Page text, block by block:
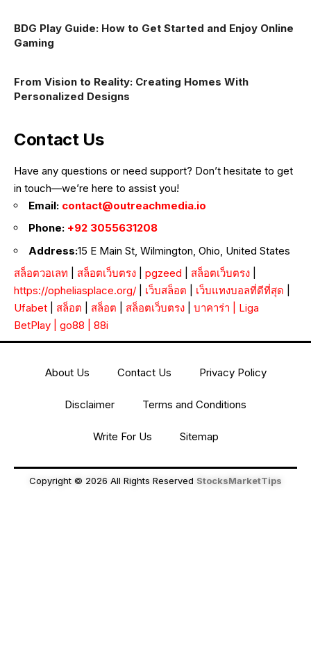
BDG Play Guide: How to Get Started and Enjoy Online
Gaming
From Vision to Reality: Creating Homes With
Personalized Designs
Contact Us
Have any questions or need support? Don’t hesitate to get
in touch—we’re here to assist you!
Email: contact@outreachmedia.io
Phone: +92 3055631208
Address:15 E Main St, Wilmington, Ohio, United States
สล็อตวอเลท
สล็อตเว็บตรง pgzeed สล็อตเว็บตรง
https://opheliasplace.org/
เว็บสล็อต เว็บแทงบอลที่ดีที่สุด
Ufabet
สล็อต สล็อต สล็อตเว็บตรง บาคาร่า
Liga
BetPlay
go88 88i
About Us Contact Us Privacy Policy
Disclaimer Terms and Conditions
Write For Us Sitemap
Copyright © 2026 All Rights Reserved StocksMarketTips